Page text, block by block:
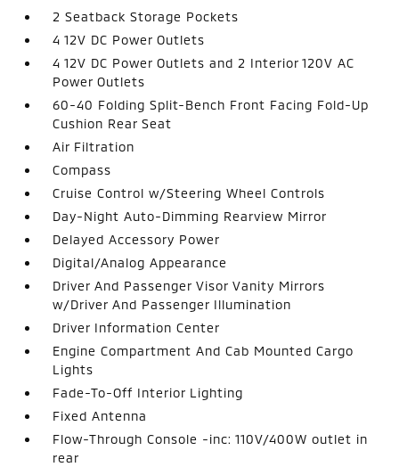
2 Seatback Storage Pockets
4 12V DC Power Outlets
4 12V DC Power Outlets and 2 Interior 120V AC
Power Outlets
60-40 Folding Split-Bench Front Facing Fold-Up
Cushion Rear Seat
Air Filtration
Compass
Cruise Control w/Steering Wheel Controls
Day-Night Auto-Dimming Rearview Mirror
Delayed Accessory Power
Digital/Analog Appearance
Driver And Passenger Visor Vanity Mirrors
w/Driver And Passenger Illumination
Driver Information Center
Engine Compartment And Cab Mounted Cargo
Lights
Fade-To-Off Interior Lighting
Fixed Antenna
Flow-Through Console -inc: 110V/400W outlet in
rear